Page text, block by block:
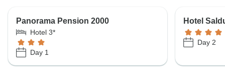
Panorama Pension 2000
Hotel 3*
Day 1
Hotel
Day 2